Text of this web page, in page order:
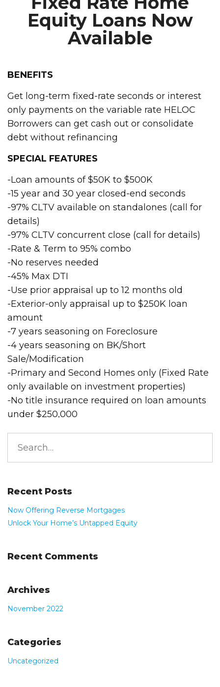
Equity Loans Now
Available
BENEFITS
Get long-term fixed-rate seconds or interest
only payments on the variable rate HELOC
Borrowers can get cash out or consolidate
debt without refinancing
SPECIAL FEATURES
-Loan amounts of $50K to $500K
-15 year and 30 year closed-end seconds
-97% CLTV available on standalones (call for
details)
-97% CLTV concurrent close (call for details)
-Rate & Term to 95% combo
-No reserves needed
-45% Max DTI
-Use prior appraisal up to 12 months old
-Exterior-only appraisal up to $250K loan
amount
-7 years seasoning on Foreclosure
-4 years seasoning on BK/Short
Sale/Modification
-Primary and Second Homes only (Fixed Rate
only available on investment properties)
-No title insurance required on loan amounts
under $250,000
Read More
for:
Recent Posts
Now Offering Reverse Mortgages
Unlock Your Home’s Untapped Equity
Recent Comments
Archives
November 2022
Categories
Uncategorized